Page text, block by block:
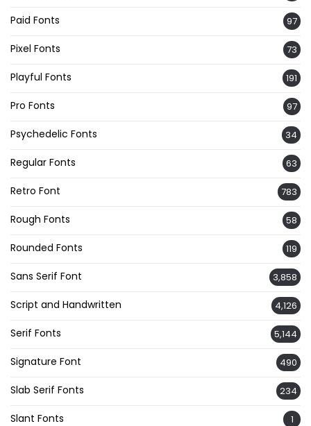
Paid Fonts 97
Pixel Fonts 73
Playful Fonts 191
Pro Fonts 97
Psychedelic Fonts 34
Regular Fonts 63
Retro Font 783
Rough Fonts 58
Rounded Fonts 119
Sans Serif Font 3,858
Script and Handwritten 4,126
Serif Fonts 5,144
Signature Font 490
Slab Serif Fonts 234
Slant Fonts 1